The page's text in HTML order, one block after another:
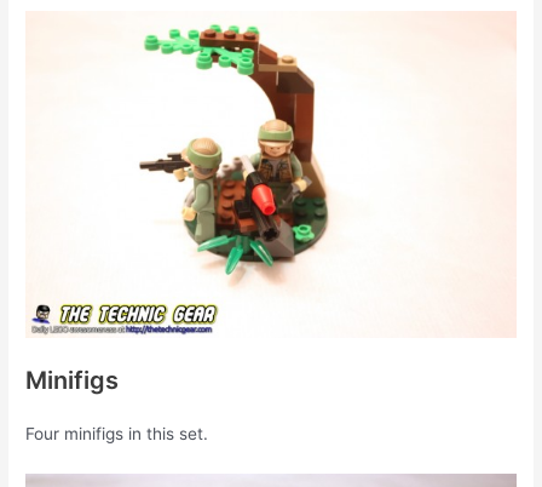
Minifigs
Four minifigs in this set.